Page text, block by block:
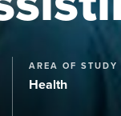
AREA OF STUDY
Health